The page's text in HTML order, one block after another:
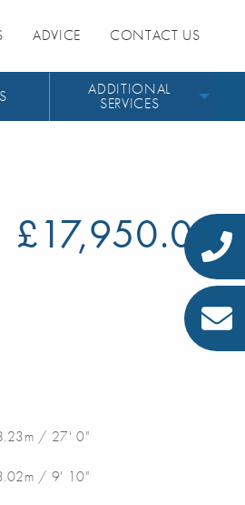
ADVICE CONTACT US
ADDITIONAL
SERVICES
£17,950.00
/ 27' 0"
/ 9' 10"